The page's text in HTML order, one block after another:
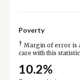
Poverty
† Margin of error is
care with this
10.2%